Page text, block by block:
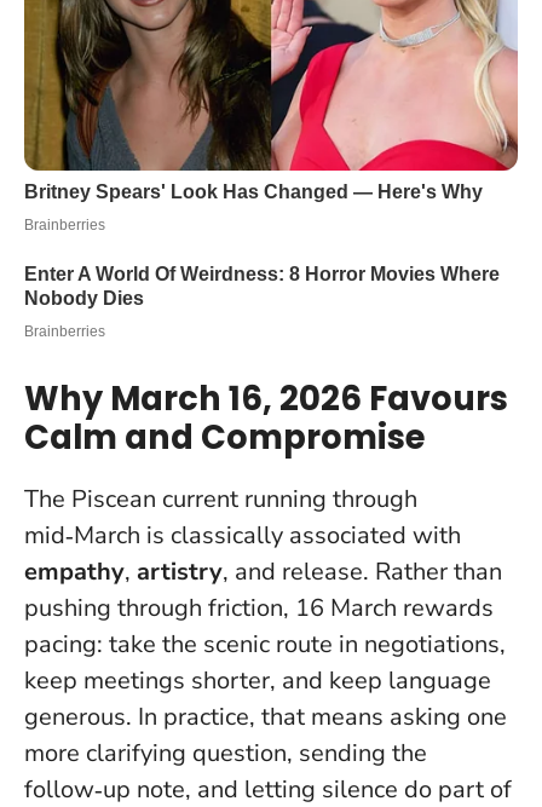
Why March 16, 2026 Favours
Calm and Compromise
The Piscean current running through
mid‑March is classically associated with
empathy, artistry, and release. Rather than
pushing through friction, 16 March rewards
pacing: take the scenic route in negotiations,
keep meetings shorter, and keep language
generous. In practice, that means asking one
more clarifying question, sending the
follow‑up note, and letting silence do part of